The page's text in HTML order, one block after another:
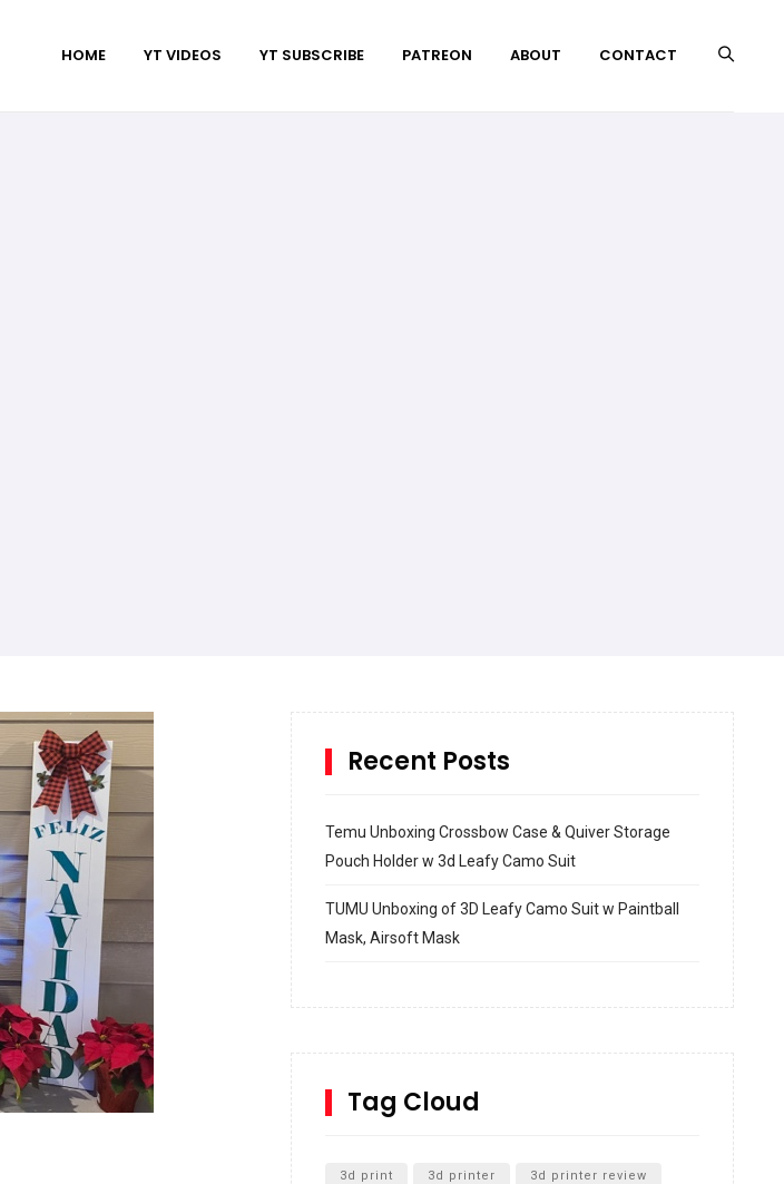
HOME YT VIDEOS YT SUBSCRIBE PATREON ABOUT CONTACT
Recent Posts
Temu Unboxing Crossbow Case & Quiver Storage
Pouch Holder w 3d Leafy Camo Suit
TUMU Unboxing of 3D Leafy Camo Suit w Paintball
Mask, Airsoft Mask
SharkBite
Cultivator Unboxing
Tag Cloud
3d print 3d printer 3d printer review